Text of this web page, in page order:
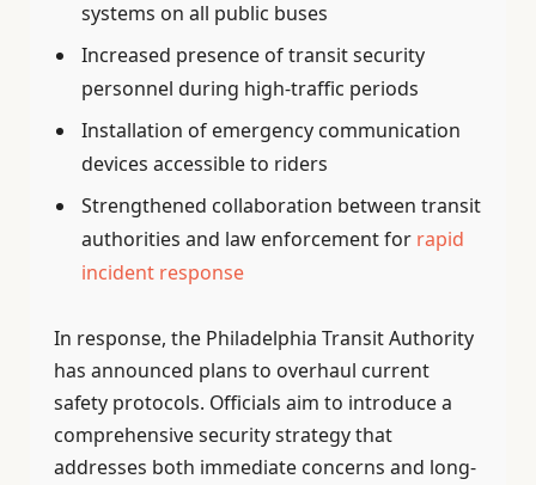
systems on all public buses
Increased presence of transit security
personnel during high-traffic periods
Installation of emergency communication
devices accessible to riders
Strengthened collaboration between transit
authorities and law enforcement for rapid
incident response
In response, the Philadelphia Transit Authority
has announced plans to overhaul current
safety protocols. Officials aim to introduce a
comprehensive security strategy that
addresses both immediate concerns and long-